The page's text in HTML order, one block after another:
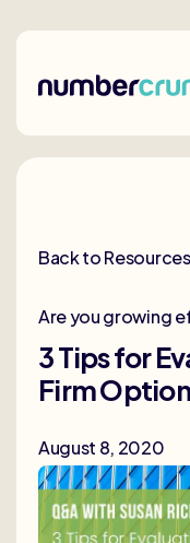
Back to Resources
Are you growing
3 Tips for
Firm
August 8, 2020